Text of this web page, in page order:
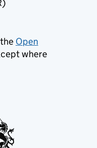
in new tab)
Open
in new tab)
where